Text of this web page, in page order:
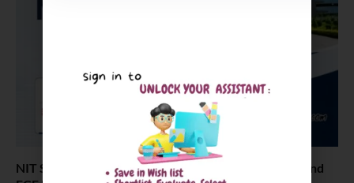
NIT Silchar Placement Statistics Revealed: CSE, EE, and